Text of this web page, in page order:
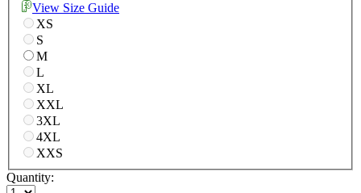
View Size Guide
XS
S
M
L
XL
XXL
3XL
4XL
XXS
Quantity: